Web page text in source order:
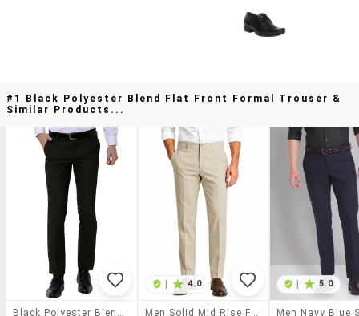
#1 Black Polyester Blend Flat Front Formal Trouser &
Similar Products...
4.0 5.0